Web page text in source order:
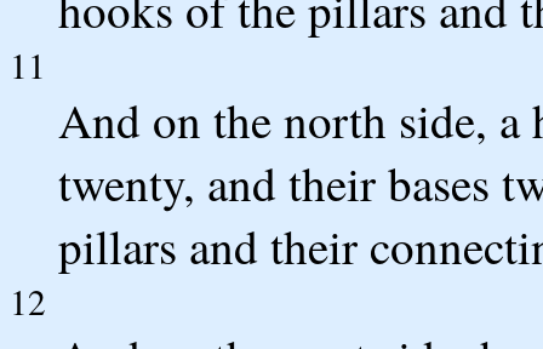
11
And on the north side,
twenty, and their bases
pillars and their
12